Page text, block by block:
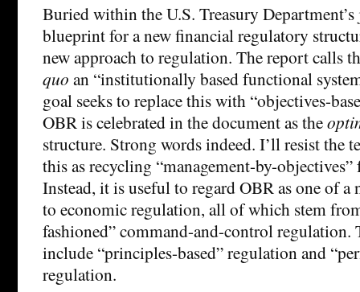
Buried within the U.S. Treasury Department’s
blueprint for a new financial regulatory
new approach to regulation. The report calls
quo an “institutionally based functional
goal seeks to replace this with “objectives-
OBR is celebrated in the document as the
structure. Strong words indeed. I’ll resist the
this as recycling “management-by-
Instead, it is useful to regard OBR as one of a
to economic regulation, all of which stem
fashioned” command-and-control regulation.
include “principles-based” regulation and
regulation.